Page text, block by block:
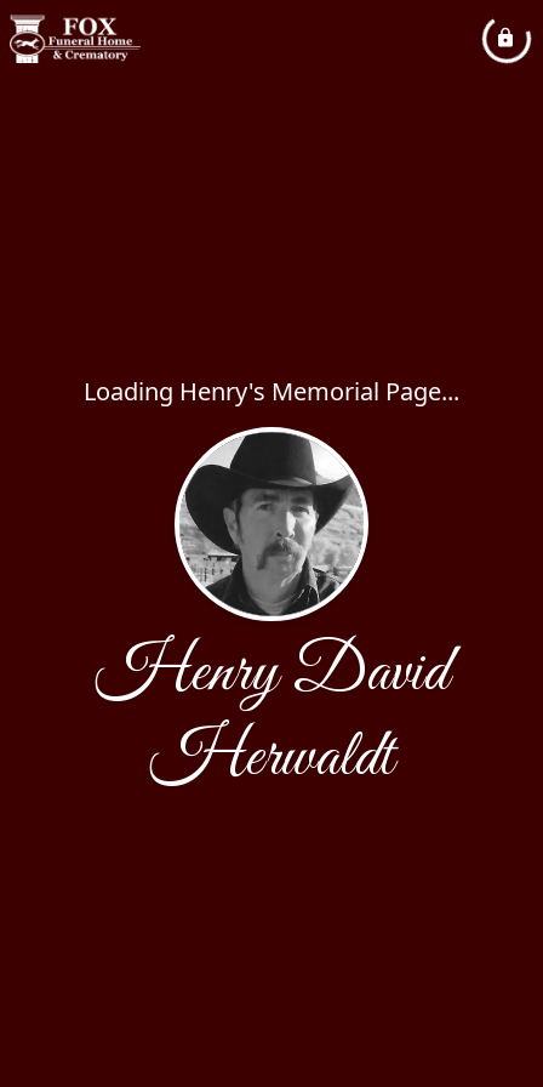
Loading Henry's Memorial Page...
Henry David
Herwaldt